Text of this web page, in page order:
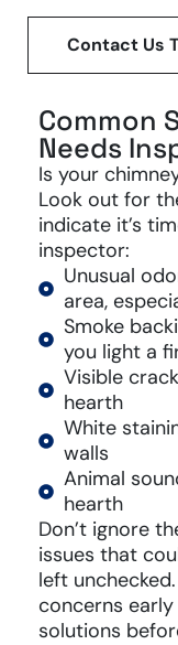
Contact Us
Common
Needs
Is your
Look out for
indicate it’s
inspector:
Unusual
area,
Smoke
you light a
Visible
hearth
White
walls
Animal
hearth
Don’t ignore
issues that
left
concerns
solutions